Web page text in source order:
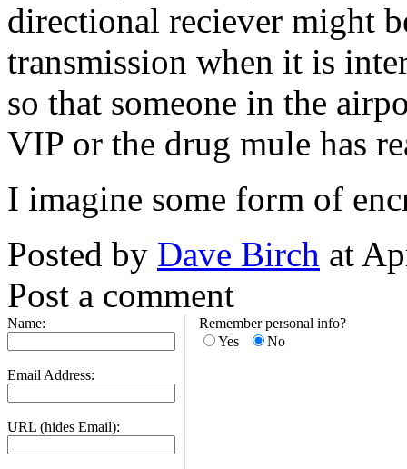
directional reciever might
transmission when it is
so that someone in the
VIP or the drug mule has
I imagine some form of
Posted by Dave Birch at
Post a comment
Name:
Email Address:
URL (hides Email):
Remember personal info?
Yes
No